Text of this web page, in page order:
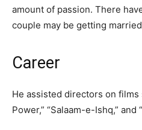
amount of passion. There
couple may be getting
Career
He assisted directors on films
Power,” “Salaam-e-Ishq,” and